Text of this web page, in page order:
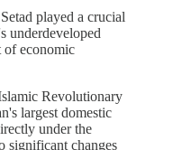
played a crucial
underdeveloped
of economic
Revolutionary
largest domestic
under the
significant changes